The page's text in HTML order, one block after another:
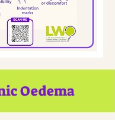
Oedema